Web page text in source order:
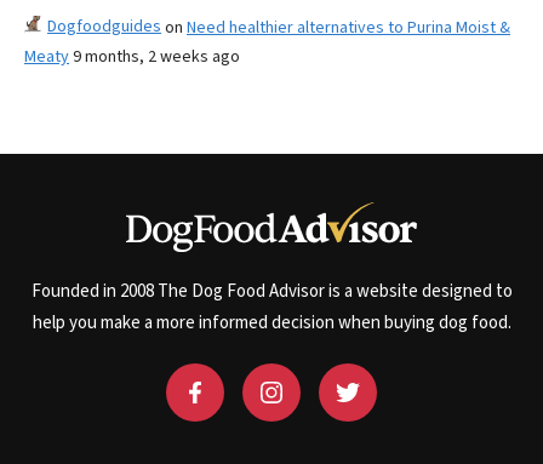
Dogfoodguides on Need healthier alternatives to Purina Moist &
Meaty9 months, 2 weeks ago
Founded in 2008 The Dog Food Advisor is a website designed to
help you make a more informed decision when buying dog food.